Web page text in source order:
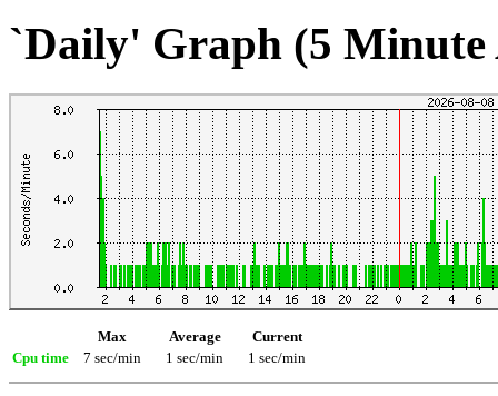
`Daily' Graph (5 Minute
Max Average
Current
Cpu time
7 sec/min 1 sec/min 1 sec/min